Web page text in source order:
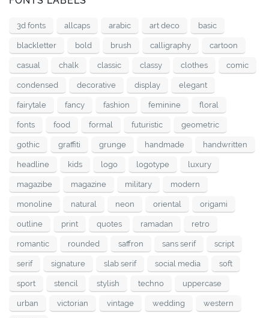
3d fonts allcaps arabic art deco basic
blackletter bold brush calligraphy cartoon
casual chalk classic classy clothes comic
condensed decorative display elegant
fairytale fancy fashion feminine floral
fonts food formal futuristic geometric
gothic graffiti grunge handmade handwritten
headline kids logo logotype luxury
magazibe magazine military modern
monoline natural neon oriental origami
outline print quotes ramadan retro
romantic rounded saffron sans serif script
serif signature slab serif social media soft
sport stencil stylish techno uppercase
urban victorian vintage wedding western